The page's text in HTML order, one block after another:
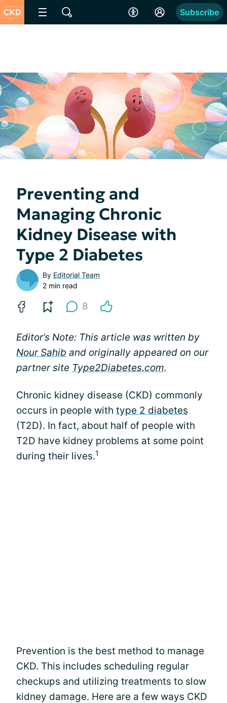
Subscribe
Preventing and
Managing Chronic
Kidney Disease with
Type 2 Diabetes
By Editorial Team
2 min read
8
Editor’s Note: This article was written by
Nour Sahib and originally appeared on our
partner site Type2Diabetes.com.
Chronic kidney disease (CKD) commonly
occurs in people with type 2 diabetes
(T2D). In fact, about half of people with
T2D have kidney problems at some point
during their lives.1
Prevention is the best method to manage
CKD. This includes scheduling regular
checkups and utilizing treatments to slow
kidney damage. Here are a few ways CKD